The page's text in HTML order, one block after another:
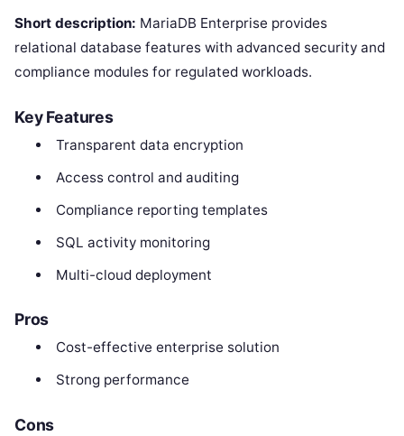
Short description: MariaDB Enterprise provides
relational database features with advanced security and
compliance modules for regulated workloads.
Key Features
Transparent data encryption
Access control and auditing
Compliance reporting templates
SQL activity monitoring
Multi-cloud deployment
Pros
Cost-effective enterprise solution
Strong performance
Cons